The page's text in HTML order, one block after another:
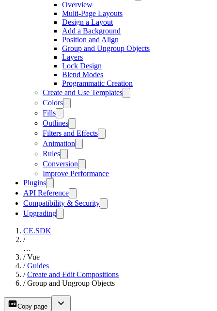
Overview
Multi-Page Layouts
Design a Layout
Add a Background
Position and Align
Group and Ungroup Objects
Layers
Lock Design
Blend Modes
Programmatic Creation
Create and Use Templates
Colors
Fills
Outlines
Filters and Effects
Animation
Rules
Conversion
Improve Performance
Plugins
API Reference
Compatibility & Security
Upgrading
CE.SDK
/
…
/ Vue
/ Guides
/ Create and Edit Compositions
/ Group and Ungroup Objects
Copy page